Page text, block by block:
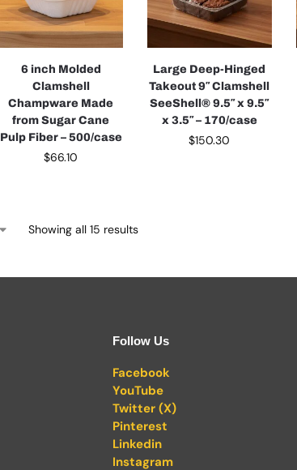
6 inch Molded
Clamshell
Champware Made
from Sugar Cane
Pulp Fiber – 500/case
$66.10
Large Deep-Hinged
Takeout 9″ Clamshell
SeeShell® 9.5″ x 9.5″
x 3.5″ – 170/case
$150.30
Showing all 15 results
Follow Us
Facebook
YouTube
Twitter (X)
Pinterest
Linkedin
Instagram